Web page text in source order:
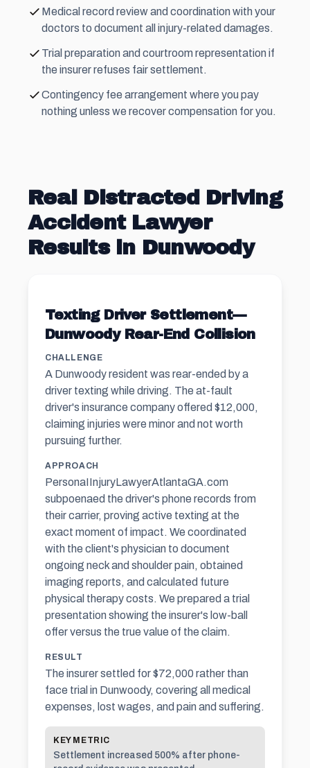
Medical record review and coordination with your
doctors to document all injury-related damages.
Trial preparation and courtroom representation if
the insurer refuses fair settlement.
Contingency fee arrangement where you pay
nothing unless we recover compensation for you.
Real Distracted Driving
Accident Lawyer
Results in Dunwoody
Texting Driver Settlement—
Dunwoody Rear-End Collision
CHALLENGE
A Dunwoody resident was rear-ended by a
driver texting while driving. The at-fault
driver's insurance company offered $12,000,
claiming injuries were minor and not worth
pursuing further.
APPROACH
PersonaIInjuryLawyerAtlantaGA.com
subpoenaed the driver's phone records from
their carrier, proving active texting at the
exact moment of impact. We coordinated
with the client's physician to document
ongoing neck and shoulder pain, obtained
imaging reports, and calculated future
physical therapy costs. We prepared a trial
presentation showing the insurer's low-ball
offer versus the true value of the claim.
RESULT
The insurer settled for $72,000 rather than
face trial in Dunwoody, covering all medical
expenses, lost wages, and pain and suffering.
KEY METRIC
Settlement increased 500% after phone-